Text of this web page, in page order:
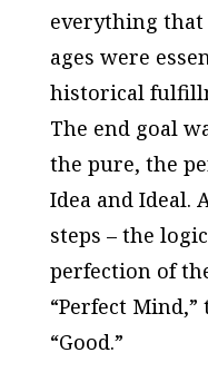
everything
ages were
historical
The end goal
the pure, the
Idea and Ideal.
steps – the
perfection of
“Perfect
“Good.”